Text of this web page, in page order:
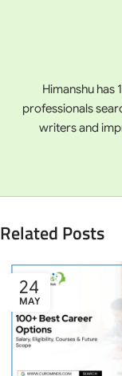
Himanshu has
professionals
writers and
Related Posts
24
MAY